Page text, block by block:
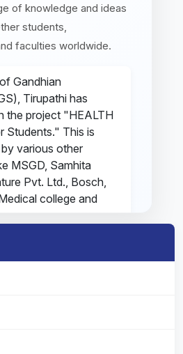
of knowledge and ideas
students,
faculties worldwide.
Gandhian
Tirupathi has
the project "HEALTH
Students." This is
various other
MSGD, Samhita
Pvt. Ltd., Bosch,
college and
services global
(MGSI).